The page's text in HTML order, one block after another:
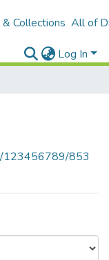
Collections All of
Log In
123456789/853